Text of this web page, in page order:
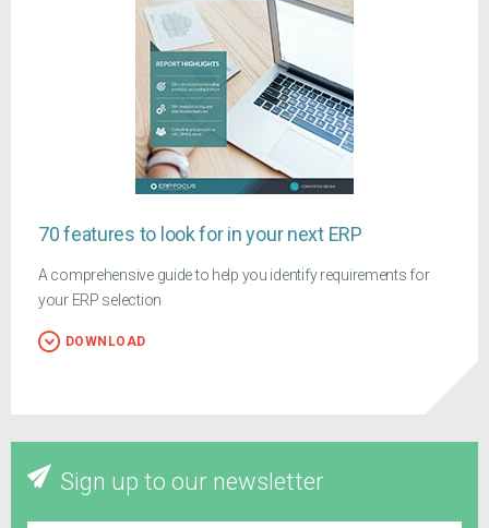
70 features to look for in your next ERP
A comprehensive guide to help you identify requirements for
your ERP selection
DOWNLOAD
Sign up to our newsletter